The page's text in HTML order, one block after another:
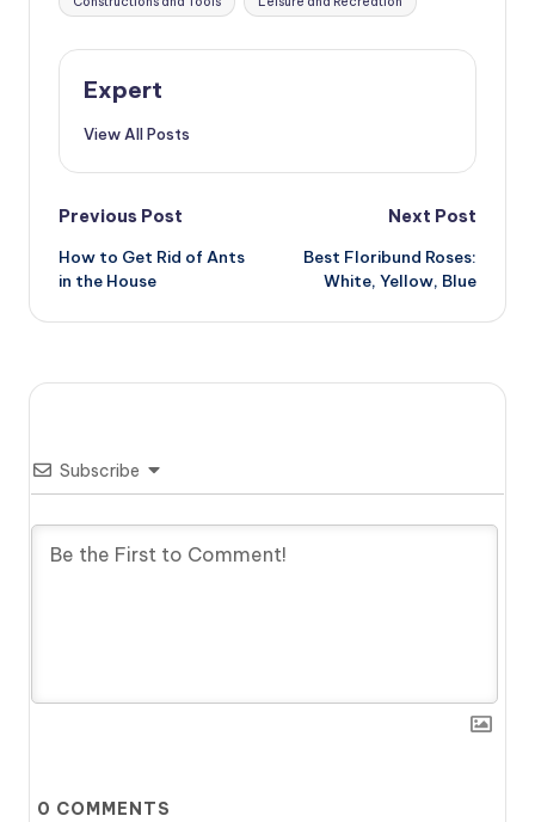
Expert
View All Posts
Post
navigation
Previous Post
How to Get Rid of Ants
in the House
Next Post
Best Floribund Roses:
White, Yellow, Blue
Subscribe
0 COMMENTS